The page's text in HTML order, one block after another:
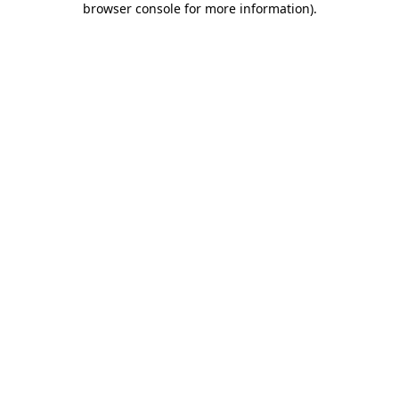
browser console for more information).